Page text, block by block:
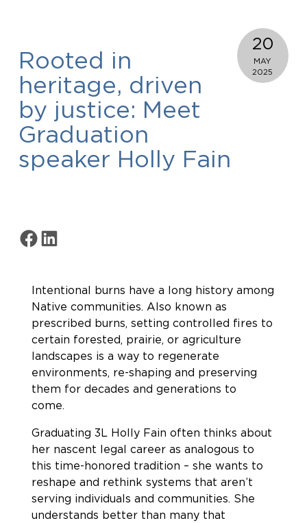
Rooted in
heritage, driven
by justice: Meet
Graduation
speaker Holly Fain
Share on Facebook
Share on LinkedIn
20
MAY
2025
Intentional burns have a long history among
Native communities. Also known as
prescribed burns, setting controlled fires to
certain forested, prairie, or agriculture
landscapes is a way to regenerate
environments, re-shaping and preserving
them for decades and generations to
come.
Graduating 3L Holly Fain often thinks about
her nascent legal career as analogous to
this time-honored tradition – she wants to
reshape and rethink systems that aren’t
serving individuals and communities. She
understands better than many that